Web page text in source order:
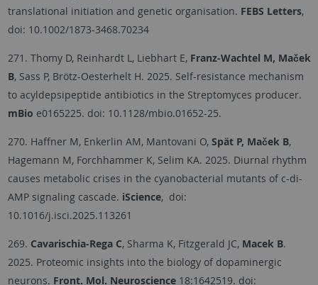
translational initiation and genetic organisation. FEBS Letters,
doi: 10.1002/1873-3468.70234
271. Thomy D, Reinhardt L, Liebhart E, Franz-Wachtel M, Maček
B, Sass P, Brötz-Oesterhelt H. 2025. Self-resistance mechanism
to acyldepsipeptide antibiotics in the Streptomyces producer.
mBio e0165225. doi: 10.1128/mbio.01652-25.
270. Haffner M, Enkerlin AM, Mantovani O, Spät P, Maček B,
Hagemann M, Forchhammer K, Selim KA. 2025. Diurnal rhythm
causes metabolic crises in the cyanobacterial mutants of c-di-
AMP signaling cascade. iScience, doi:
10.1016/j.isci.2025.113261
269. Cavarischia-Rega C, Sharma K, Fitzgerald JC, Macek B.
2025. Proteomic insights into the biology of dopaminergic
neurons. Front. Mol. Neuroscience 18:1642519. doi: